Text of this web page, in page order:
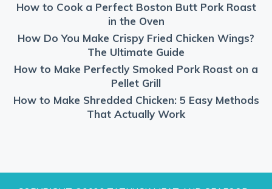
How to Cook a Perfect Boston Butt Pork Roast
in the Oven
How Do You Make Crispy Fried Chicken Wings?
The Ultimate Guide
How to Make Perfectly Smoked Pork Roast on a
Pellet Grill
How to Make Shredded Chicken: 5 Easy Methods
That Actually Work